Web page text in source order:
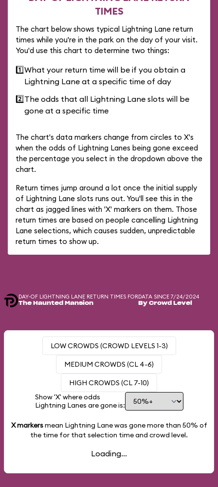
TIMES
The chart below shows typical Lightning Lane return
times while you're in the park on the day of your visit.
You'd use this chart to determine two things:
1️⃣What your return time will be if you obtain a
Lightning Lane at a specific time of day
2️⃣The odds that all Lightning Lane slots will be
gone at a specific time
The chart's data markers change from circles to X's
when the odds of Lightning Lanes being gone exceed
the percentage you select in the dropdown above the
chart.
Return times jump around a lot once the initial supply
of Lightning Lane slots runs out. You'll see this in the
chart as jagged lines with 'X' markers on them. Those
return times are based on people cancelling Lightning
Lane selections, which causes sudden, unpredictable
return times to show up.
DAY-OF LIGHTNING LANE RETURN TIMES FOR
The Haunted Mansion
DATA SINCE 7/24/2024
By Crowd Level
LOW CROWDS (CROWD LEVELS 1-3)
MEDIUM CROWDS (CL 4-6)
HIGH CROWDS (CL 7-10)
Show 'X' where odds
Lightning Lanes are gone is:
X markersmean Lightning Lane was gone more than 50% of
the time for that selection time and crowd level.
Loading...